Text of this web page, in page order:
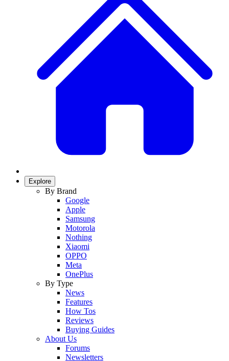
Explore
By Brand
Google
Apple
Samsung
Motorola
Nothing
Xiaomi
OPPO
Meta
OnePlus
By Type
News
Features
How Tos
Reviews
Buying Guides
About Us
Forums
Newsletters